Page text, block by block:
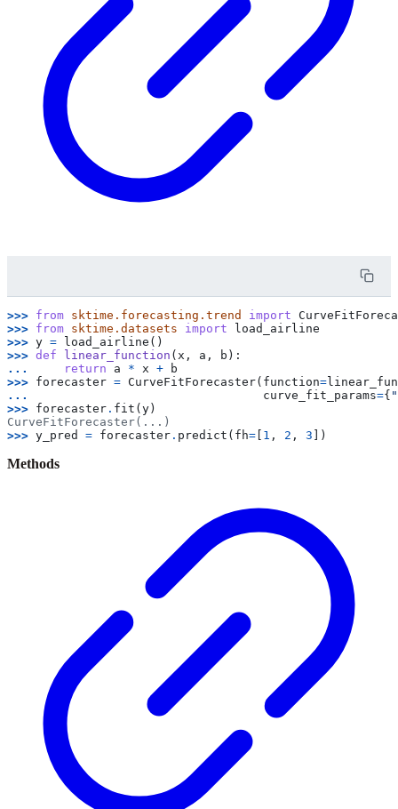
>>> from sktime.forecasting.trend import
>>> from sktime.datasets import
load_airline
>>> y = load_airline ()
>>> def linear_function ( x , a , b ):
...
return a * x +
b
>>> forecaster = CurveFitForecaster( function=
...
curve_fit_params={
>>> forecaster . fit ( y )
CurveFitForecaster(...)
>>> y_pred = forecaster . predict ( fh= 1 , 2 , 3 ])
Methods